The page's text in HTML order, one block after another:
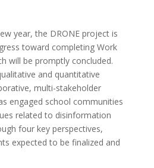
year, the DRONE project is
toward completing Work
will be promptly concluded.
and quantitative
multi-stakeholder
engaged school communities
related to disinformation
four key perspectives,
expected to be finalized and